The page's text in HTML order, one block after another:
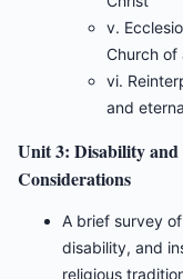
v.
Church of
vi.
and
Unit 3: Disability
Considerations
A brief survey
disability, and
religious